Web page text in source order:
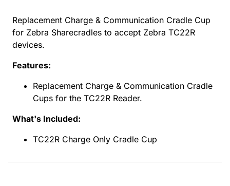
Replacement Charge & Communication Cradle Cup
for Zebra Sharecradles to accept Zebra TC22R
devices.
Features:
Replacement Charge & Communication Cradle
Cups for the TC22R Reader.
What's Included:
TC22R Charge Only Cradle Cup